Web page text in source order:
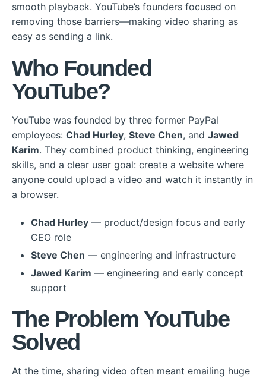
smooth playback. YouTube’s founders focused on
removing those barriers—making video sharing as
easy as sending a link.
Who Founded
YouTube?
YouTube was founded by three former PayPal
employees: Chad Hurley, Steve Chen, and Jawed
Karim. They combined product thinking, engineering
skills, and a clear user goal: create a website where
anyone could upload a video and watch it instantly in
a browser.
Chad Hurley — product/design focus and early
CEO role
Steve Chen — engineering and infrastructure
Jawed Karim — engineering and early concept
support
The Problem YouTube
Solved
At the time, sharing video often meant emailing huge